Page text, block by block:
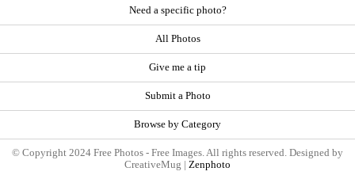
Need a specific photo?
All Photos
Give me a tip
Submit a Photo
Browse by Category
© Copyright 2024 Free Photos - Free Images. All rights reserved. Designed by
CreativeMug | Zenphoto